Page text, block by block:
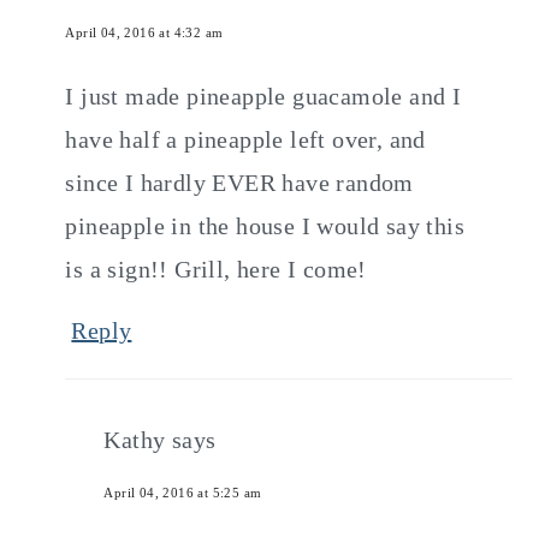
April 04, 2016 at 4:32 am
I just made pineapple guacamole and I
have half a pineapple left over, and
since I hardly EVER have random
pineapple in the house I would say this
is a sign!! Grill, here I come!
Reply
Kathy says
April 04, 2016 at 5:25 am